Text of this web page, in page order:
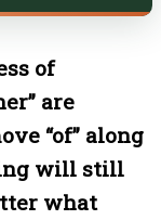
of
are
“of” along
will still
what